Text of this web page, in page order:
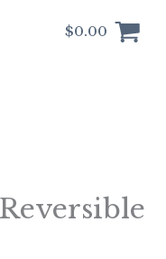
$0.00